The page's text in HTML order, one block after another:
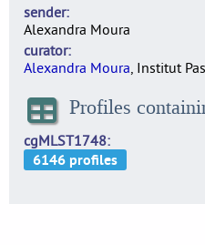
sender
Alexandra Moura
curator
Alexandra Moura, Institut
Profiles
cgMLST1748